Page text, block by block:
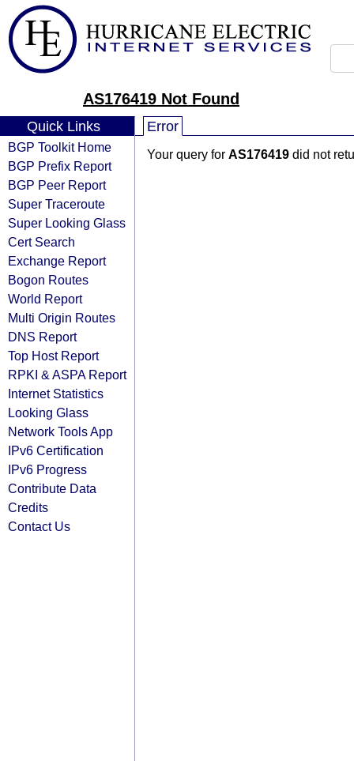
AS176419 Not Found
Quick Links
BGP Toolkit Home
BGP Prefix Report
BGP Peer Report
Super Traceroute
Super Looking Glass
Cert Search
Exchange Report
Bogon Routes
World Report
Multi Origin Routes
DNS Report
Top Host Report
RPKI & ASPA Report
Internet Statistics
Looking Glass
Network Tools App
IPv6 Certification
IPv6 Progress
Contribute Data
Credits
Contact Us
Error
Your query for AS176419 did not